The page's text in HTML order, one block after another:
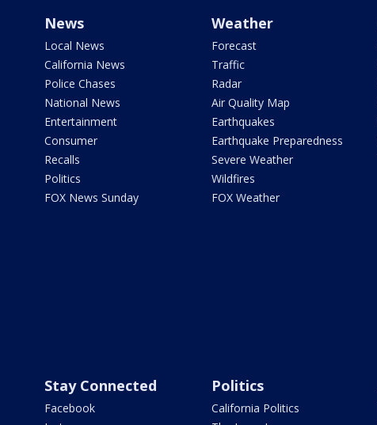
News
Local News
California News
Police Chases
National News
Entertainment
Consumer
Recalls
Politics
FOX News Sunday
Weather
Forecast
Traffic
Radar
Air Quality Map
Earthquakes
Earthquake Preparedness
Severe Weather
Wildfires
FOX Weather
Stay Connected
Facebook
Politics
California Politics